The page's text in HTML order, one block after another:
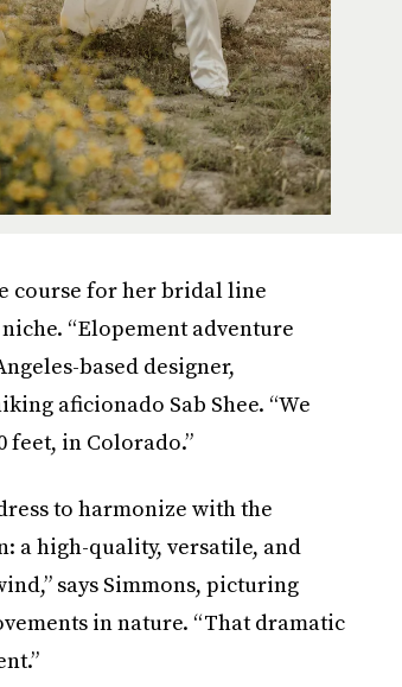
course for her bridal line
“Elopement adventure
based designer,
aficionado Sab Shee. “We
feet, in Colorado.”
to harmonize with the
a high-quality, versatile, and
says Simmons, picturing
in nature. “That dramatic